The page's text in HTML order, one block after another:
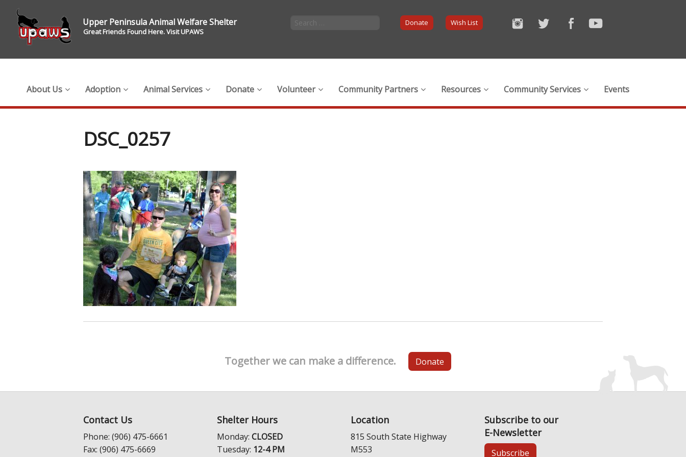
Upper Peninsula Animal Welfare Shelter
Great Friends Found Here. Visit UPAWS
Donate Wish List
About Us Adoption Animal Services Donate Volunteer Community Partners Resources Community Services Events
DSC_0257
Together we can make a difference. Donate
Contact Us
Phone: (906) 475-6661
Fax: (906) 475-6669
Shelter Hours
Monday: CLOSED
Tuesday: 12-4 PM
Location
815 South State Highway
M553
Subscribe to our
E-Newsletter
Subscribe